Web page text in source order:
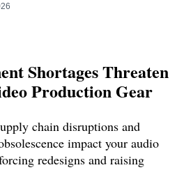
Shortages Threaten
Production Gear
chain disruptions and
impact your audio
redesigns and raising